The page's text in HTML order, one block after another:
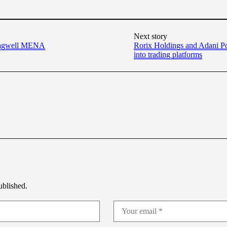
MENA
Next story
Rorix Holdings and Adani
into trading platforms